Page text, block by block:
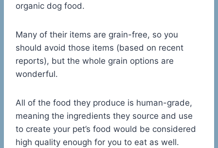
organic dog food.
Many of their items are grain-free, so you
should avoid those items (based on recent
reports), but the whole grain options are
wonderful.
All of the food they produce is human-grade,
meaning the ingredients they source and use
to create your pet’s food would be considered
high quality enough for you to eat as well.